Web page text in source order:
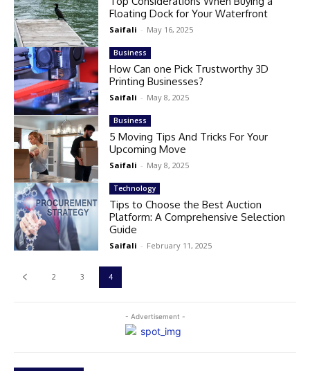
- Advertisement -
Floating Dock for Your Waterfront
Saifali - May 16, 2025
Business
How Can one Pick Trustworthy 3D
Printing Businesses?
Saifali - May 8, 2025
Business
5 Moving Tips And Tricks For Your
Upcoming Move
Saifali - May 8, 2025
Technology
Tips to Choose the Best Auction
Platform: A Comprehensive Selection
Guide
Saifali - February 11, 2025
2 3 4